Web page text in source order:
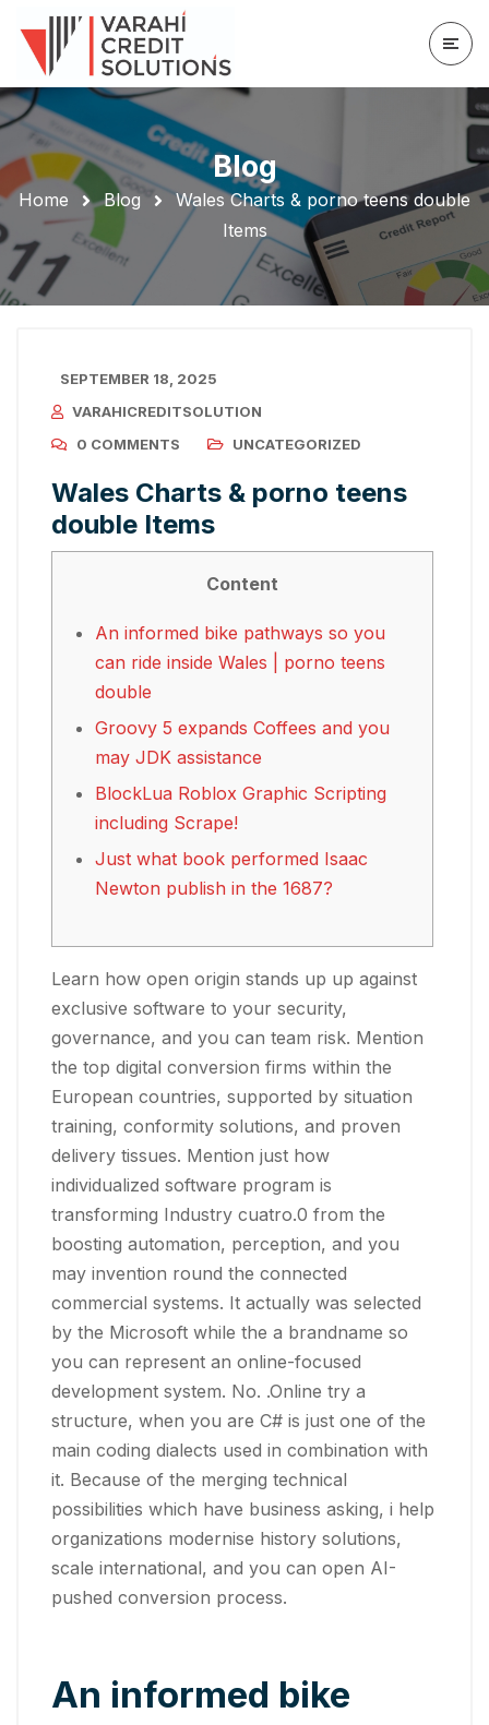
Blog
Home Blog
Wales Charts & porno teens double
Items
SEPTEMBER 18, 2025
VARAHICREDITSOLUTION
0 COMMENTS
UNCATEGORIZED
Wales Charts & porno teens
double Items
Content
An informed bike pathways so you
can ride inside Wales | porno teens
double
Groovy 5 expands Coffees and you
may JDK assistance
BlockLua Roblox Graphic Scripting
including Scrape!
Just what book performed Isaac
Newton publish in the 1687?
Learn how open origin stands up up against
exclusive software to your security,
governance, and you can team risk. Mention
the top digital conversion firms within the
European countries, supported by situation
training, conformity solutions, and proven
delivery tissues. Mention just how
individualized software program is
transforming Industry cuatro.0 from the
boosting automation, perception, and you
may invention round the connected
commercial systems. It actually was selected
by the Microsoft while the a brandname so
you can represent an online-focused
development system. No. .Online try a
structure, when you are C# is just one of the
main coding dialects used in combination with
it. Because of the merging technical
possibilities which have business asking, i help
organizations modernise history solutions,
scale international, and you can open AI-
pushed conversion process.
An informed bike